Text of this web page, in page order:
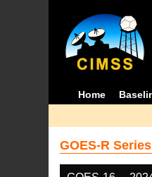
Home
GOES-R